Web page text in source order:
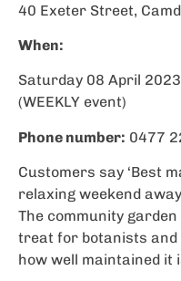
40 Exeter Street,
When:
Saturday 08 April
(WEEKLY event)
Phone number: 0477
Customers say ‘Best
relaxing weekend
The community
treat for botanists and
how well maintained it